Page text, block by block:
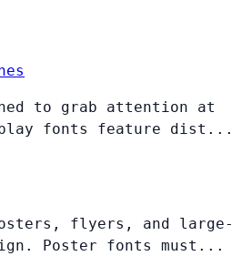
to grab attention at
fonts feature dist...
flyers, and large-
Poster fonts must...